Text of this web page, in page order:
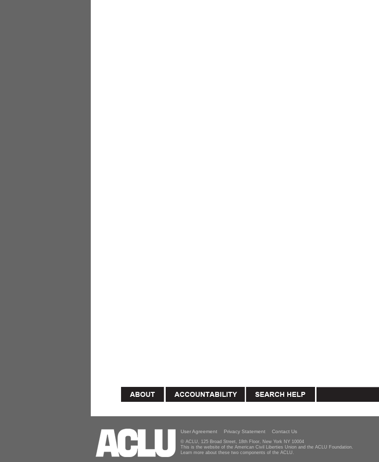
User Agreement Privacy Statement Contact Us
© ACLU, 125 Broad Street, 18th Floor, New York NY 10004
This is the website of the American Civil Liberties Union and the ACLU Foundation.
Learn more about these two components of the ACLU.